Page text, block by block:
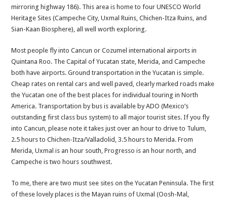
mirroring highway 186). This area is home to four UNESCO World
Heritage Sites (Campeche City, Uxmal Ruins, Chichen-Itza Ruins, and
Sian-Kaan Biosphere), all well worth exploring.
Most people fly into Cancun or Cozumel international airports in
Quintana Roo. The Capital of Yucatan state, Merida, and Campeche
both have airports. Ground transportation in the Yucatan is simple.
Cheap rates on rental cars and well paved, clearly marked roads make
the Yucatan one of the best places for individual touring in North
America. Transportation by bus is available by ADO (Mexico’s
outstanding first class bus system) to all major tourist sites. If you fly
into Cancun, please note it takes just over an hour to drive to Tulum,
2.5 hours to Chichen-Itza/Valladolid, 3.5 hours to Merida. From
Merida, Uxmal is an hour south, Progresso is an hour north, and
Campeche is two hours southwest.
To me, there are two must see sites on the Yucatan Peninsula. The first
of these lovely places is the Mayan ruins of Uxmal (Oosh-Mal,